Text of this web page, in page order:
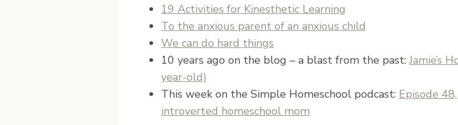
19 Activities for Kinesthetic Learning
To the anxious parent of an anxious child
We can do hard things
10 years ago on the blog – a blast from the past:Jamie’s
year-old)
This week on the Simple Homeschool podcast: Episode
introverted homeschool mom